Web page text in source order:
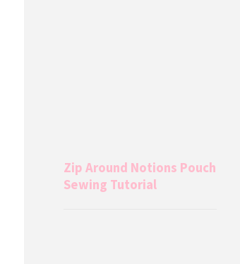
Zip Around Notions Pouch
Sewing Tutorial